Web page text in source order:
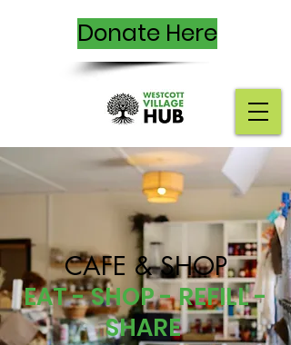
Donate Here
CAFE & SHOP
EAT - SHOP - REFILL -
SHARE